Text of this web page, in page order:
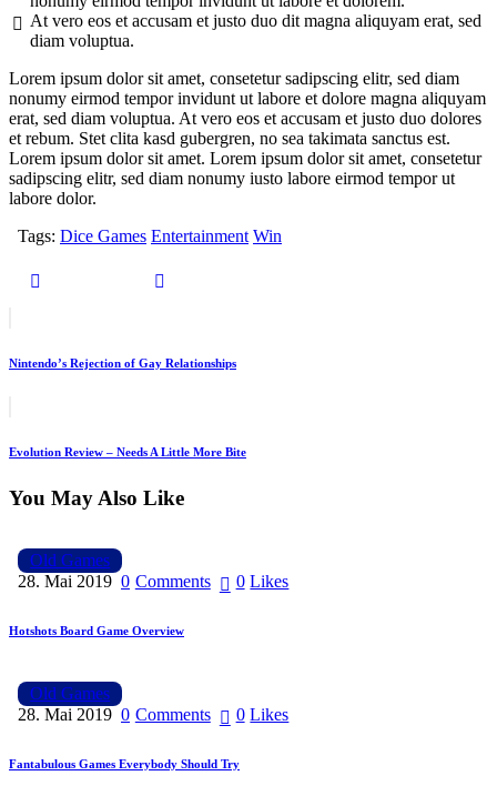
At vero eos et accusam et justo duo dit magna aliquyam erat, sed
diam voluptua.
Lorem ipsum dolor sit amet, consetetur sadipscing elitr, sed diam
nonumy eirmod tempor invidunt ut labore et dolore magna aliquyam
erat, sed diam voluptua. At vero eos et accusam et justo duo dolores
et rebum. Stet clita kasd gubergren, no sea takimata sanctus est.
Lorem ipsum dolor sit amet. Lorem ipsum dolor sit amet, consetetur
sadipscing elitr, sed diam nonumy iusto labore eirmod tempor ut
labore dolor.
Tags: Dice Games Entertainment Win
Nintendo’s Rejection of Gay Relationships
Evolution Review – Needs A Little More Bite
You May Also Like
Old Games
28. Mai 2019 0 Comments 0 Likes
Hotshots Board Game Overview
Old Games
28. Mai 2019 0 Comments 0 Likes
Fantabulous Games Everybody Should Try